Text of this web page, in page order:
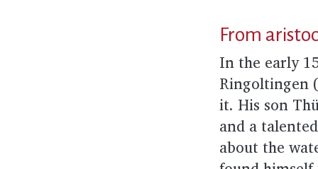
From
In the early
Ringoltingen
it. His son
and a
about the